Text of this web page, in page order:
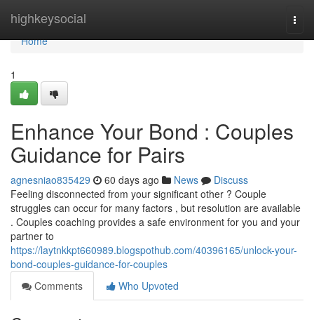
highkeysocial
Home
Home
1
Enhance Your Bond : Couples
Guidance for Pairs
agnesniao835429 60 days ago News
Discuss
Feeling disconnected from your significant other ? Couple
struggles can occur for many factors , but resolution are available
. Couples coaching provides a safe environment for you and your
partner to
https://laytnkkpt660989.blogspothub.com/40396165/unlock-your-
bond-couples-guidance-for-couples
Comments
Who Upvoted